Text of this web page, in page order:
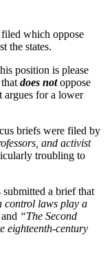
which oppose
the states.
position is please
does notoppose
argues for a lower
briefs were filed by
and activist
troubling to
submitted a brief that
control laws play a
and “The Second
eighteenth-century